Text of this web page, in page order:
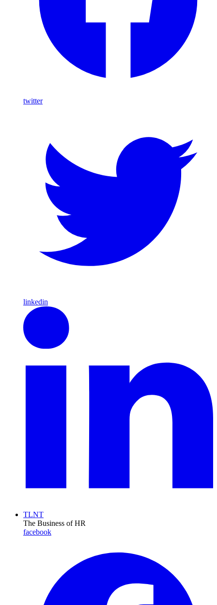
twitter
linkedin
TLNT
The Business of HR
facebook